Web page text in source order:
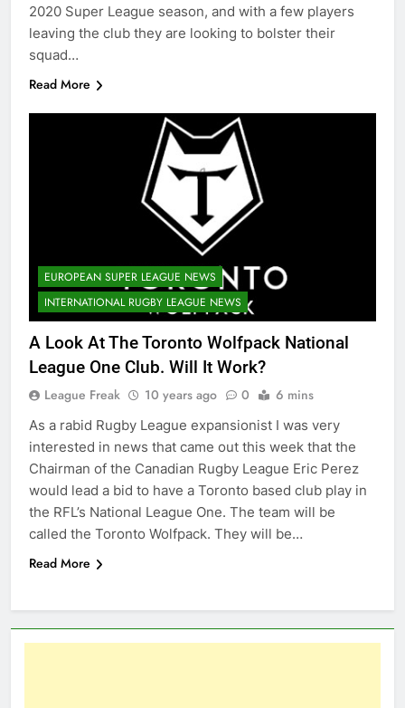
2020 Super League season, and with a few players
leaving the club they are looking to bolster their
squad…
Read More
EUROPEAN SUPER LEAGUE NEWS
INTERNATIONAL RUGBY LEAGUE NEWS
A Look At The Toronto Wolfpack National
League One Club. Will It Work?
League Freak 10 years ago 0 6 mins
As a rabid Rugby League expansionist I was very
interested in news that came out this week that the
Chairman of the Canadian Rugby League Eric Perez
would lead a bid to have a Toronto based club play in
the RFL’s National League One. The team will be
called the Toronto Wolfpack. They will be…
Read More